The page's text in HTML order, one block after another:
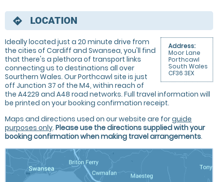
directions LOCATION
Address:
Moor Lane
Porthcawl
South Wales
CF36 3EX
Ideally located just a 20 minute drive from
the cities of Cardiff and Swansea, you'll find
that there's a plethora of transport links
connecting us to destinations all over
Sourthern Wales. Our Porthcawl site is just
off Junction 37 of the M4, within reach of
the A4229 and A48 road networks. Full travel information will
be printed on your booking confirmation receipt.
Maps and directions used on our website are forguide
purposes only. Please use the directions supplied with your
booking confirmation when making travel arrangements.